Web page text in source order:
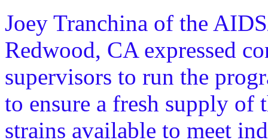
Joey Tranchina of the
Redwood, CA expressed
supervisors to run the
to ensure a fresh supply
strains available to meet